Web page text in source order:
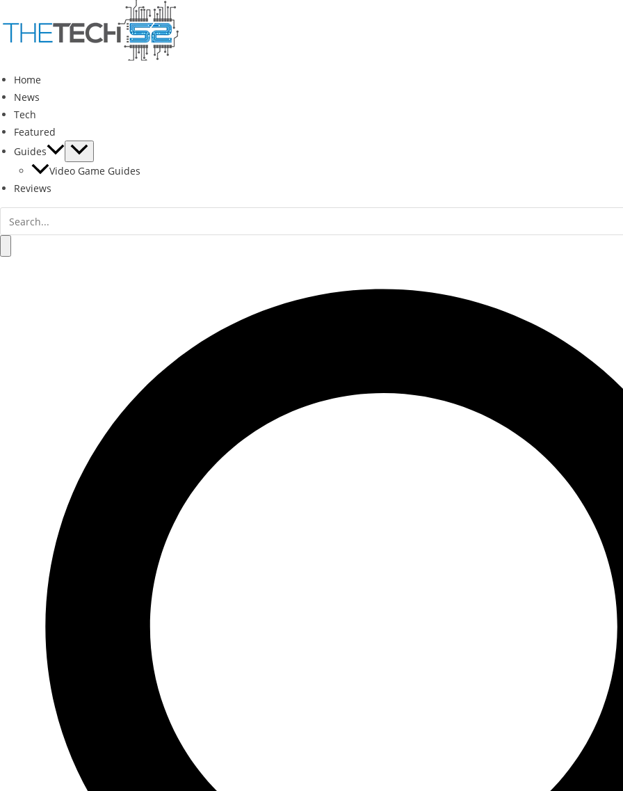
to
content
Home
News
Tech
Featured
Guides
Video Game Guides
Reviews
Search
for: